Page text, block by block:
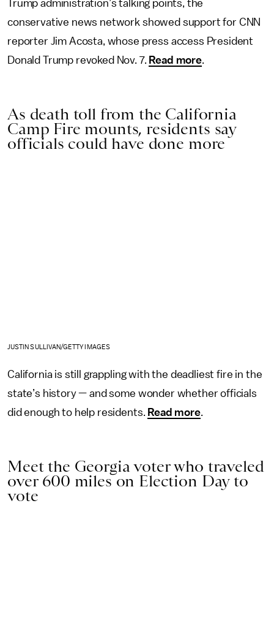
Trump administration’s talking points, the
conservative news network showed support for CNN
reporter Jim Acosta, whose press access President
Donald Trump revoked Nov. 7. Read more.
As death toll from the California
Camp Fire mounts, residents say
officials could have done more
JUSTIN SULLIVAN/GETTY IMAGES
California is still grappling with the deadliest fire in the
state’s history — and some wonder whether officials
did enough to help residents. Read more.
Meet the Georgia voter who traveled
over 600 miles on Election Day to
vote